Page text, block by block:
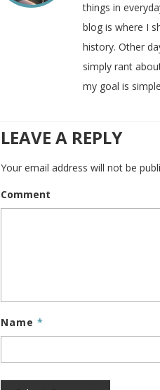
things in
blog is where I
history. Other
simply rant
my goal is
LEAVE A REPLY
Your email address will not be
Comment
Name *